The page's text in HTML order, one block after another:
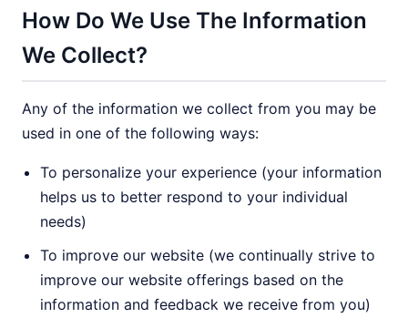
How Do We Use The Information
We Collect?
Any of the information we collect from you may be
used in one of the following ways:
To personalize your experience (your information
helps us to better respond to your individual
needs)
To improve our website (we continually strive to
improve our website offerings based on the
information and feedback we receive from you)